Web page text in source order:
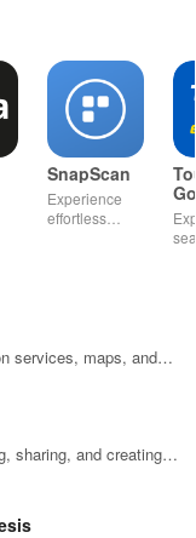
SnapScan
Experience
effortless
services, maps, and
sharing, and creating